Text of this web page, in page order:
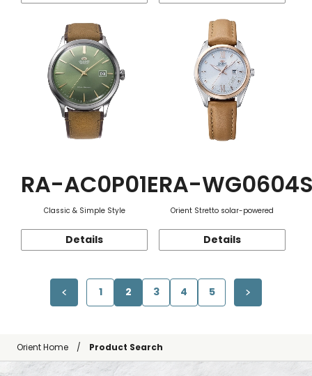
RA-AC0P01E
Classic & Simple Style
Details
RA-
Orient Stretto solar-powered
Details
1 2 3 4 5
Orient Home Product Search